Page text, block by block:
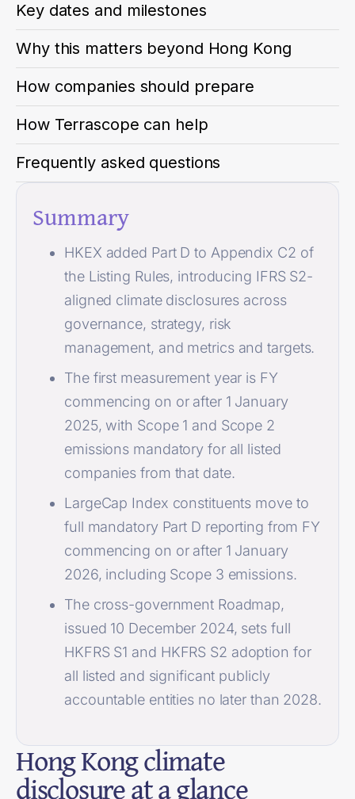
Key dates and milestones
Why this matters beyond Hong Kong
How companies should prepare
How Terrascope can help
Frequently asked questions
Summary
HKEX added Part D to Appendix C2 of
the Listing Rules, introducing IFRS S2-
aligned climate disclosures across
governance, strategy, risk
management, and metrics and targets.
The first measurement year is FY
commencing on or after 1 January
2025, with Scope 1 and Scope 2
emissions mandatory for all listed
companies from that date.
LargeCap Index constituents move to
full mandatory Part D reporting from FY
commencing on or after 1 January
2026, including Scope 3 emissions.
The cross-government Roadmap,
issued 10 December 2024, sets full
HKFRS S1 and HKFRS S2 adoption for
all listed and significant publicly
accountable entities no later than 2028.
Hong Kong climate
disclosure at a glance